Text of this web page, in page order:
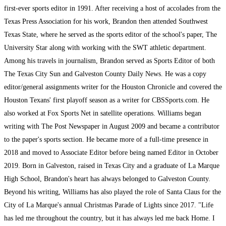
first-ever sports editor in 1991. After receiving a host of accolades from the
Texas Press Association for his work, Brandon then attended Southwest
Texas State, where he served as the sports editor of the school's paper, The
University Star along with working with the SWT athletic department.
Among his travels in journalism, Brandon served as Sports Editor of both
The Texas City Sun and Galveston County Daily News. He was a copy
editor/general assignments writer for the Houston Chronicle and covered the
Houston Texans' first playoff season as a writer for CBSSports.com. He
also worked at Fox Sports Net in satellite operations. Williams began
writing with The Post Newspaper in August 2009 and became a contributor
to the paper's sports section. He became more of a full-time presence in
2018 and moved to Associate Editor before being named Editor in October
2019. Born in Galveston, raised in Texas City and a graduate of La Marque
High School, Brandon's heart has always belonged to Galveston County.
Beyond his writing, Williams has also played the role of Santa Claus for the
City of La Marque's annual Christmas Parade of Lights since 2017. "Life
has led me throughout the country, but it has always led me back Home. I